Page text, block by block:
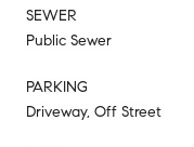
SEWER
Public Sewer
PARKING
Driveway, Off Street